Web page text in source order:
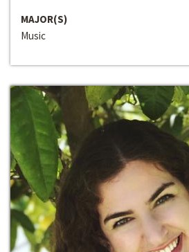
MAJOR(S)
Music